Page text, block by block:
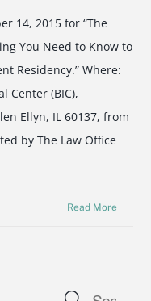
14, 2015 for “The
You Need to Know to
Residency.” Where:
Center (BIC),
Ellyn, IL 60137, from
by The Law Office
Read More